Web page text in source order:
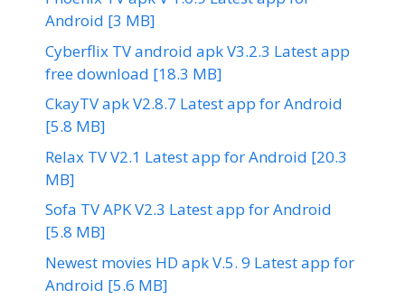
Android [3 MB]
Cyberflix TV android apk V3.2.3 Latest app
free download [18.3 MB]
CkayTV apk V2.8.7 Latest app for Android
[5.8 MB]
Relax TV V2.1 Latest app for Android [20.3
MB]
Sofa TV APK V2.3 Latest app for Android
[5.8 MB]
Newest movies HD apk V.5. 9 Latest app for
Android [5.6 MB]